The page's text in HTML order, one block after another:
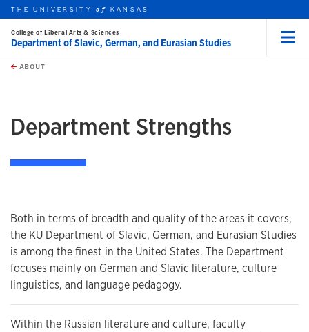
Skip to main content
this unit
THE UNIVERSITYof KANSAS
College of Liberal Arts & Sciences
Department of Slavic, German, and Eurasian Studies
ABOUT
Department Strengths
Both in terms of breadth and quality of the areas it covers,
the KU Department of Slavic, German, and Eurasian Studies
is among the finest in the United States. The Department
focuses mainly on German and Slavic literature, culture
linguistics, and language pedagogy.
Within the Russian literature and culture, faculty